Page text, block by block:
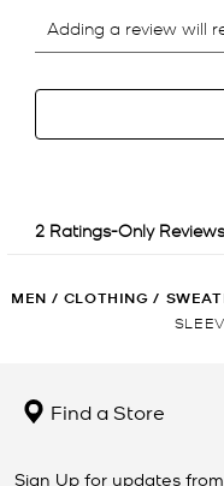
MEN / CLOTHING /
Find a Store
Sign Up for updates